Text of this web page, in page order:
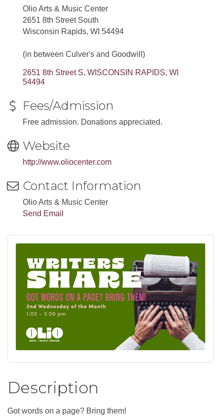
Olio Arts & Music Center
2651 8th Street South
Wisconsin Rapids, WI 54494
(in between Culver's and Goodwill)
2651 8th Street S WISCONSIN RAPIDS WI
54494
Fees/Admission
Free admission. Donations appreciated.
Website
http://www.oliocenter.com
Contact Information
Olio Arts & Music Center
Send Email
Description
Got words on a page? Bring them!